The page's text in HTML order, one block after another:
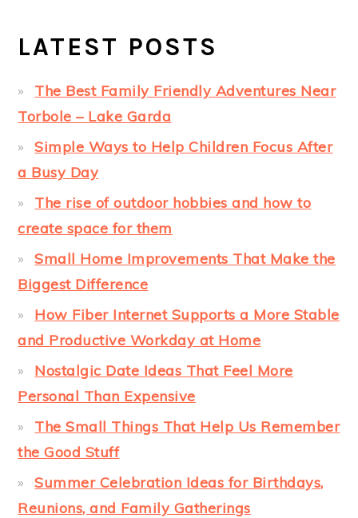
LATEST POSTS
The Best Family Friendly Adventures Near
Torbole – Lake Garda
Simple Ways to Help Children Focus After
a Busy Day
The rise of outdoor hobbies and how to
create space for them
Small Home Improvements That Make the
Biggest Difference
How Fiber Internet Supports a More Stable
and Productive Workday at Home
Nostalgic Date Ideas That Feel More
Personal Than Expensive
The Small Things That Help Us Remember
the Good Stuff
Summer Celebration Ideas for Birthdays,
Reunions, and Family Gatherings